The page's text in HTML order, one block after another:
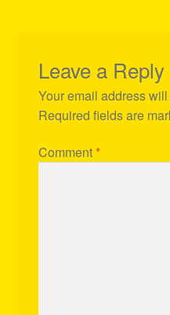
Leave a Reply
Your email address
Required fields are
Comment *